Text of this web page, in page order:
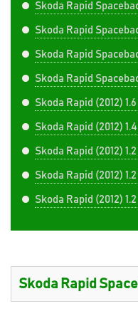
Skoda Rapid
Skoda Rapid
Skoda Rapid
Skoda Rapid
Skoda Rapid (2012)
Skoda Rapid (2012)
Skoda Rapid (2012) 1.2
Skoda Rapid (2012)
Skoda Rapid (2012)